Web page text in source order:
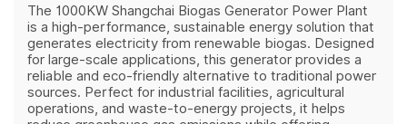
The 1000KW Shangchai Biogas Generator Power Plant
is a high-performance, sustainable energy solution that
generates electricity from renewable biogas. Designed
for large-scale applications, this generator provides a
reliable and eco-friendly alternative to traditional power
sources. Perfect for industrial facilities, agricultural
operations, and waste-to-energy projects, it helps